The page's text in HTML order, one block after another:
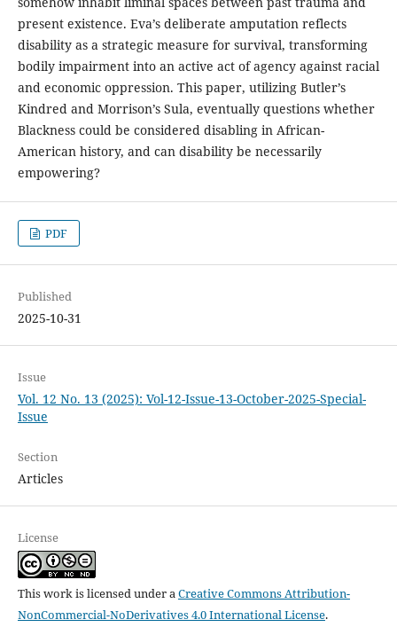
present existence. Eva’s deliberate amputation reflects
disability as a strategic measure for survival, transforming
bodily impairment into an active act of agency against racial
and economic oppression. This paper, utilizing Butler’s
Kindred and Morrison’s Sula, eventually questions whether
Blackness could be considered disabling in African-
American history, and can disability be necessarily
empowering?
PDF
Published
2025-10-31
Issue
Vol. 12 No. 13 (2025): Vol-12-Issue-13-October-2025-Special-
Issue
Section
Articles
License
This work is licensed under aCreative Commons Attribution-
NonCommercial-NoDerivatives 4.0 International License.